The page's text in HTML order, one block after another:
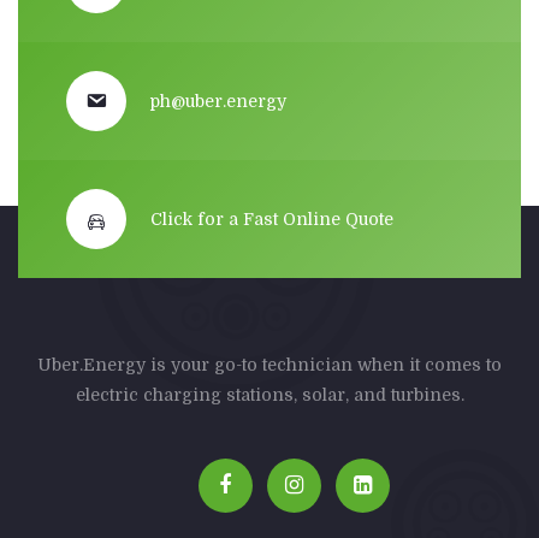
ph@uber.energy
Click for a Fast Online Quote
Uber.Energy is your go-to technician when it comes to
electric charging stations, solar, and turbines.